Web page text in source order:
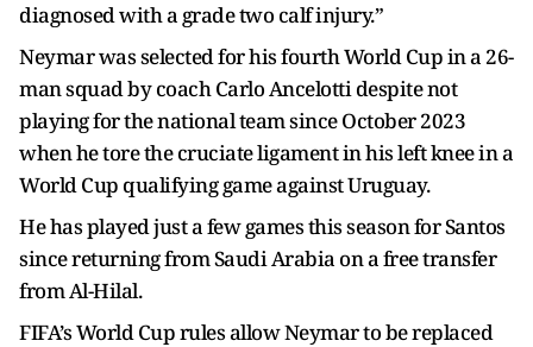
diagnosed with a grade two calf injury.”
Neymar was selected for his fourth World Cup in a 26-
man squad by coach Carlo Ancelotti despite not
playing for the national team since October 2023
when he tore the cruciate ligament in his left knee in a
World Cup qualifying game against Uruguay.
He has played just a few games this season for Santos
since returning from Saudi Arabia on a free transfer
from Al-Hilal.
FIFA’s World Cup rules allow Neymar to be replaced